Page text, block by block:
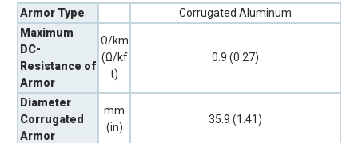
Armor Type
Corrugated Aluminum
Maximum
DC-
Resistance of
Armor
Ω/km
(Ω/kf
t)
0.9 (0.27)
Diameter
Corrugated
Armor
mm
(in)
35.9 (1.41)